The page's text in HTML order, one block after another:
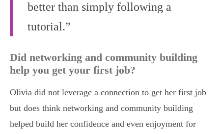
better than simply following a
tutorial.”
Did networking and community building
help you get your first job?
Olivia did not leverage a connection to get her first job
but does think networking and community building
helped build her confidence and even enjoyment for